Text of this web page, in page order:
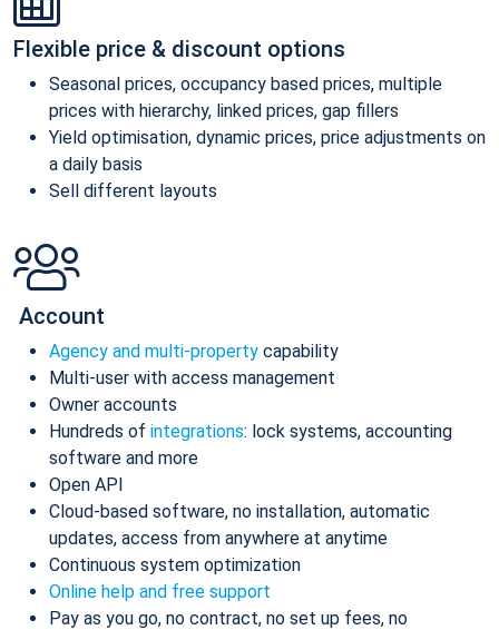
Flexible price & discount options
Seasonal prices, occupancy based prices, multiple
prices with hierarchy, linked prices, gap fillers
Yield optimisation, dynamic prices, price adjustments on
a daily basis
Sell different layouts
Account
Agency and multi-property capability
Multi-user with access management
Owner accounts
Hundreds of integrations: lock systems, accounting
software and more
Open API
Cloud-based software, no installation, automatic
updates, access from anywhere at anytime
Continuous system optimization
Online help and free support
Pay as you go, no contract, no set up fees, no